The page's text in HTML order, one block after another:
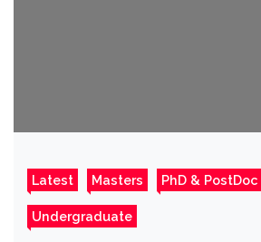
Latest Masters PhD & PostDoc
Undergraduate